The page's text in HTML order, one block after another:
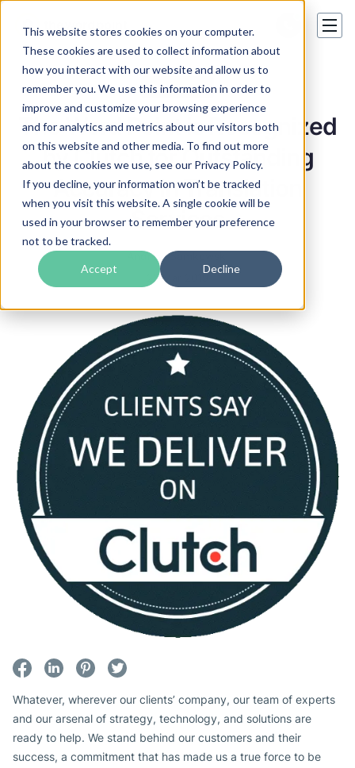
This website stores cookies on your computer.
These cookies are used to collect information about
how you interact with our website and allow us to
remember you. We use this information in order to
improve and customize your browsing experience
and for analytics and metrics about our visitors both
on this website and other media. To find out more
about the cookies we use, see our Privacy Policy.
If you decline, your information won’t be tracked
when you visit this website. A single cookie will be
used in your browser to remember your preference
not to be tracked.
Accept Decline
Our awards
The Word Point is Recognized
by Clutch for Outstanding
Accuracy in Translation
Services
Andrew Samkowski
22 Mar 2019
Whatever, wherever our clients’ company, our team of experts
and our arsenal of strategy, technology, and solutions are
ready to help. We stand behind our customers and their
success, a commitment that has made us a true force to be